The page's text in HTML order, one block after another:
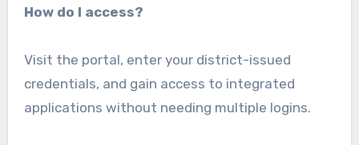
How do I access?
Visit the portal, enter your district-issued
credentials, and gain access to integrated
applications without needing multiple logins.